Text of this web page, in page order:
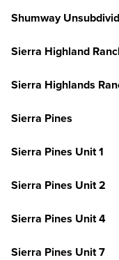
Shumway
Sierra Highland
Sierra Highlands
Sierra Pines
Sierra Pines Unit 1
Sierra Pines Unit 2
Sierra Pines Unit 4
Sierra Pines Unit 7